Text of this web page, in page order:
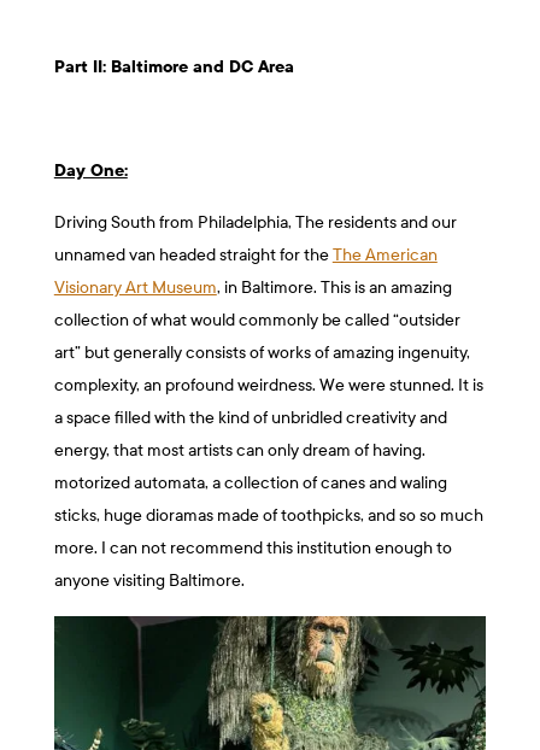
Part II: Baltimore and DC Area
Day One:
Driving South from Philadelphia, The residents and our
unnamed van headed straight for theThe American
Visionary Art Museum, in Baltimore. This is an amazing
collection of what would commonly be called “outsider
art” but generally consists of works of amazing ingenuity,
complexity, an profound weirdness. We were stunned. It is
a space filled with the kind of unbridled creativity and
energy, that most artists can only dream of having.
motorized automata, a collection of canes and waling
sticks, huge dioramas made of toothpicks, and so so much
more. I can not recommend this institution enough to
anyone visiting Baltimore.